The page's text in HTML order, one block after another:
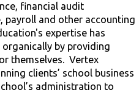
financial audit
payroll and other accounting
expertise has
by providing
themselves. Vertex
clients’ school business
administration to